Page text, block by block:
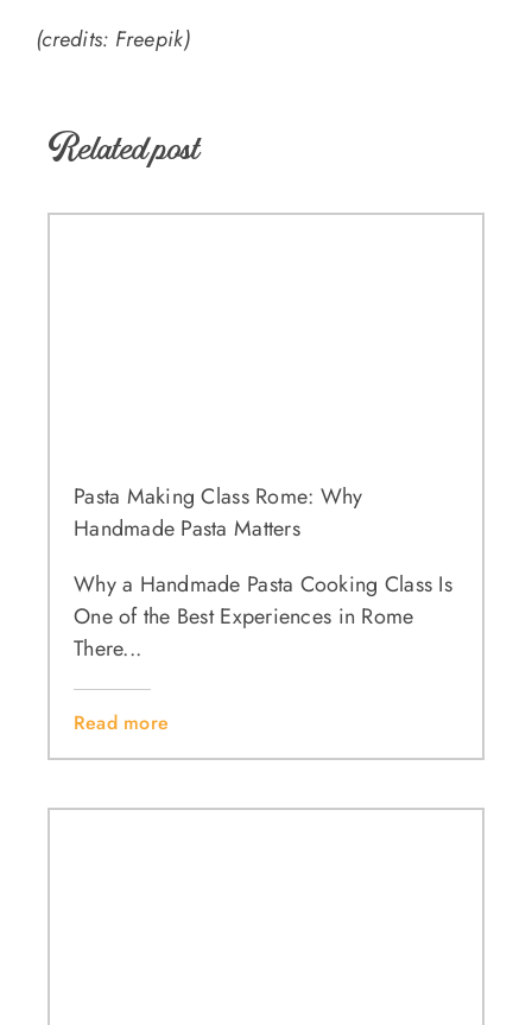
(credits: Freepik)
Related post
Pasta Making Class Rome: Why
Handmade Pasta Matters
Why a Handmade Pasta Cooking Class Is
One of the Best Experiences in Rome
There...
Read more